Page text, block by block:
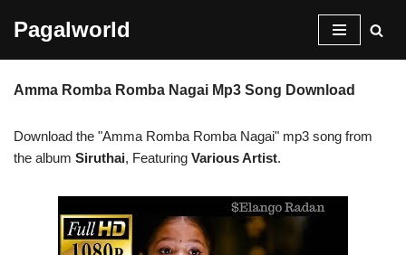
content
Pagalworld
Amma Romba Romba Nagai Mp3 Song Download
Download the "Amma Romba Romba Nagai" mp3 song from
the album Siruthai, Featuring Various Artist.